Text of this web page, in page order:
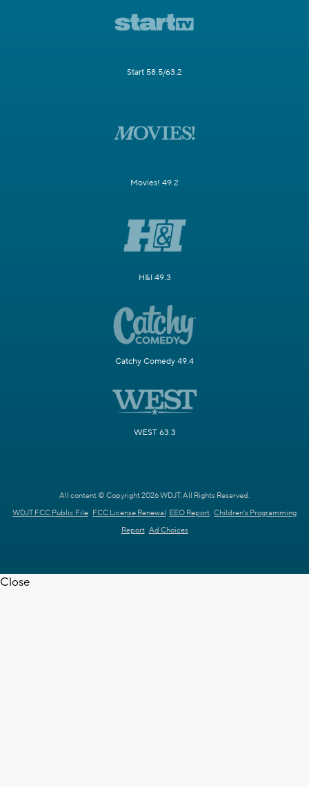
Start 58.5/63.2
Movies! 49.2
H&I 49.3
Catchy Comedy 49.4
WEST 63.3
All content © Copyright 2026 WDJT. All Rights Reserved.
WDJT FCC Public File FCC License Renewal EEO Report Children's Programming
Report Ad Choices
Close